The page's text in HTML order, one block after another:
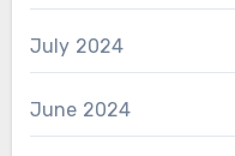
July 2024
June 2024